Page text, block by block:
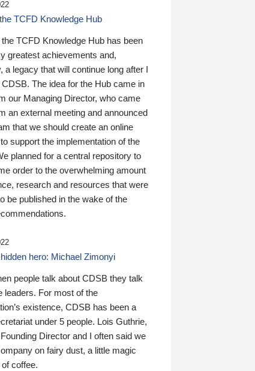
TCFD Knowledge Hub
TCFD Knowledge Hub has been
greatest achievements and,
a legacy that will continue long after I
CDSB. The idea for the Hub came in
our Managing Director, who came
an external meeting and announced
that we should create an online
support the implementation of the
planned for a central repository to
order to the overwhelming amount
research and resources that were
be published in the wake of the
hero: Michael Zimonyi
people talk about CDSB they talk
leaders. For most of the
existence, CDSB has been a
under 5 people. Lois Guthrie,
Director and I often said we
on fairy dust, a little magic
coffee.